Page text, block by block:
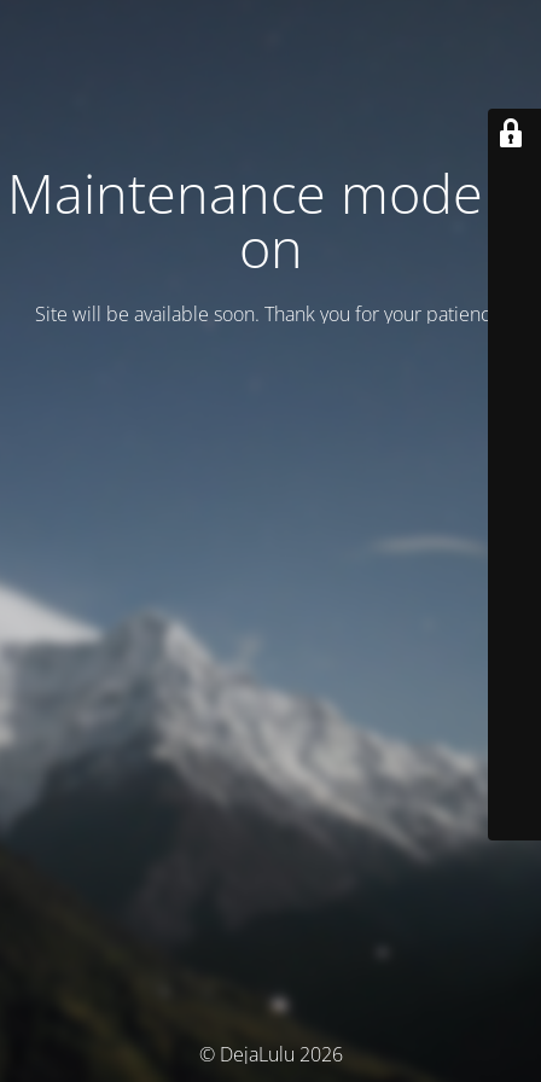
Maintenance mode is
on
Site will be available soon. Thank you for your patience!
© DejaLulu 2026